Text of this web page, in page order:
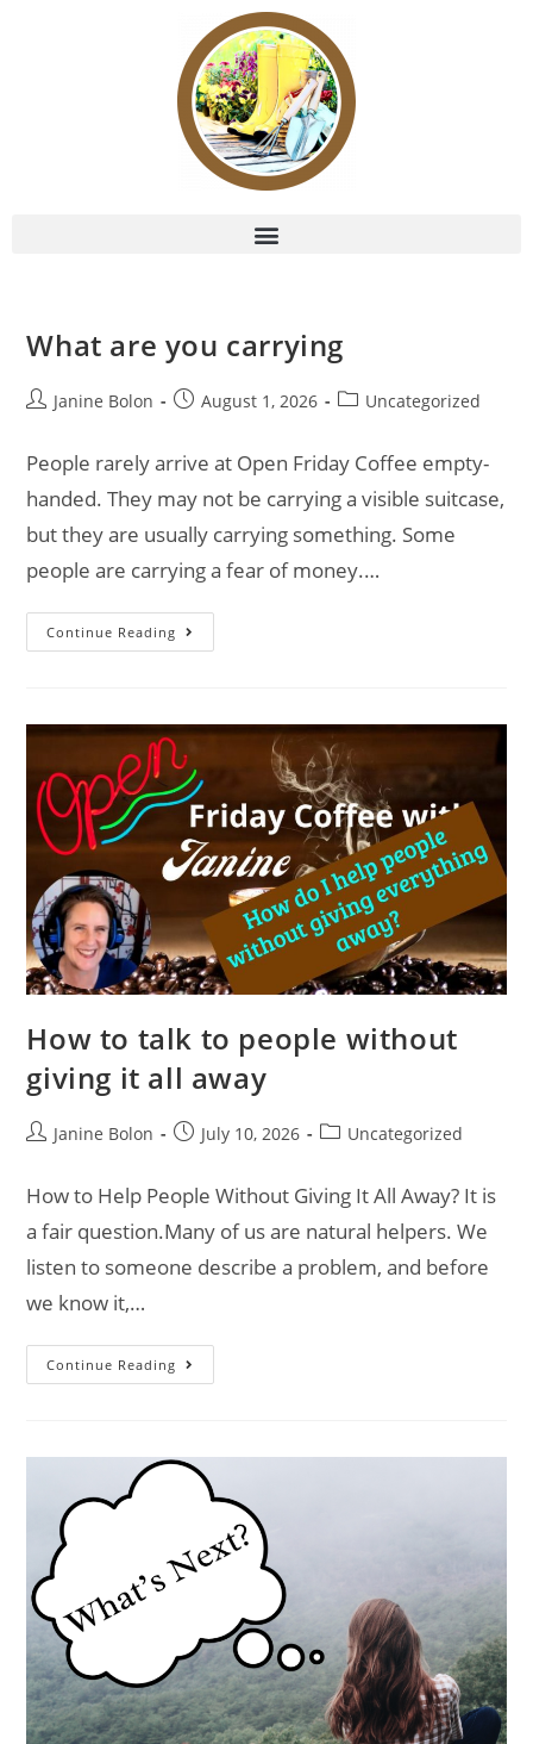
What are you carrying
Janine Bolon August 1, 2026 Uncategorized
People rarely arrive at Open Friday Coffee empty-
handed. They may not be carrying a visible suitcase,
but they are usually carrying something. Some
people are carrying a fear of money.…
Continue Reading
How to talk to people without
giving it all away
Janine Bolon July 10, 2026 Uncategorized
How to Help People Without Giving It All Away? It is
a fair question.Many of us are natural helpers. We
listen to someone describe a problem, and before
we know it,…
Continue Reading